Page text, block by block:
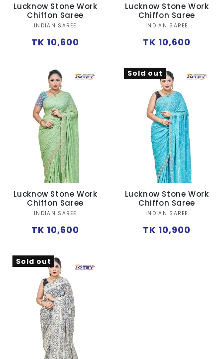
Lucknow Stone Work
Chiffon Saree
Vendor:
INDIAN SAREE
Regular
TK 10,600
Lucknow Stone Work
Chiffon Saree
Vendor:
INDIAN SAREE
Regular
TK 10,600
Lucknow Stone Work
Chiffon Saree
Vendor:
INDIAN SAREE
Regular
TK 10,600
Sold out
Lucknow Stone Work
Chiffon Saree
Vendor:
INDIAN SAREE
Regular
TK 10,900
Sold out